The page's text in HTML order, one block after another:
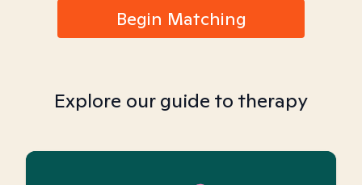
Begin Matching
Explore our guide to therapy